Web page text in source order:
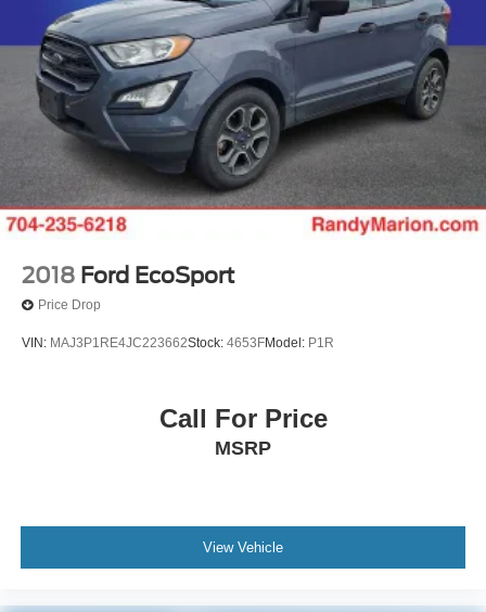
2018 Ford EcoSport
Price Drop
VIN: MAJ3P1RE4JC223662Stock: 4653FModel: P1R
Call For Price
MSRP
View Vehicle